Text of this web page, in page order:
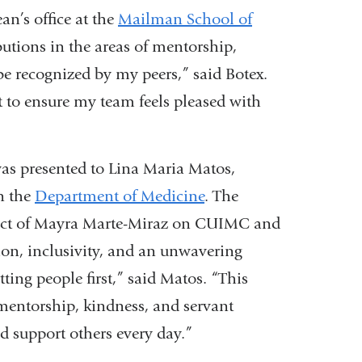
opens
new
window)
office at the Mailman School of
in the areas of mentorship,
recognized by my peers,” said Botex.
ensure my team feels pleased with
presented to Lina Maria Matos,
the Department of Medicine. The
of Mayra Marte-Miraz on CUIMC and
inclusivity, and an unwavering
people first,” said Matos. “This
kindness, and servant
others every day.”